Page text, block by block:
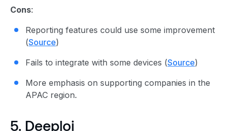
Cons:
Reporting features could use some improvement
(Source)
Fails to integrate with some devices (Source)
More emphasis on supporting companies in the
APAC region.
5. Deeploi